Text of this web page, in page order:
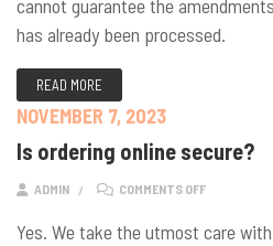
cannot guarantee the
has already been processed.
READ MORE
NOVEMBER 7, 2023
Is ordering online secure?
ADMIN COMMENTS OFFON IS
Yes. We take the utmost care